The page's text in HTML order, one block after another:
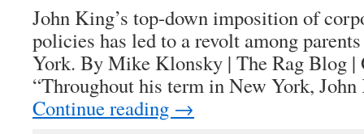
John King’s top-down imposition of
policies has led to a revolt among
York. By Mike Klonsky | The Rag Blog |
“Throughout his term in New York,
Continue reading →